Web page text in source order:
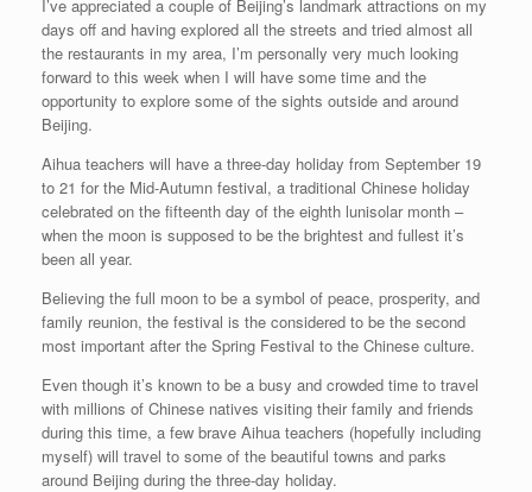
I’ve appreciated a couple of Beijing’s landmark attractions on my
days off and having explored all the streets and tried almost all
the restaurants in my area, I’m personally very much looking
forward to this week when I will have some time and the
opportunity to explore some of the sights outside and around
Beijing.
Aihua teachers will have a three-day holiday from September 19
to 21 for the Mid-Autumn festival, a traditional Chinese holiday
celebrated on the fifteenth day of the eighth lunisolar month –
when the moon is supposed to be the brightest and fullest it’s
been all year.
Believing the full moon to be a symbol of peace, prosperity, and
family reunion, the festival is the considered to be the second
most important after the Spring Festival to the Chinese culture.
Even though it’s known to be a busy and crowded time to travel
with millions of Chinese natives visiting their family and friends
during this time, a few brave Aihua teachers (hopefully including
myself) will travel to some of the beautiful towns and parks
around Beijing during the three-day holiday.